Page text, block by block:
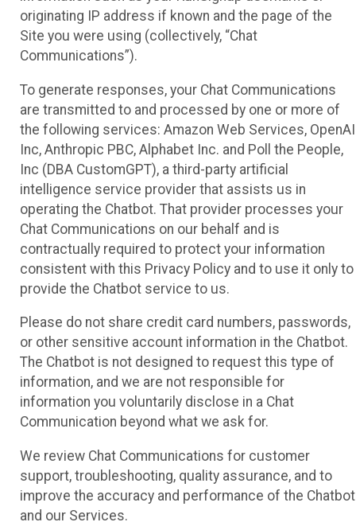
originating IP address if known and the page of the
Site you were using (collectively, “Chat
Communications”).
To generate responses, your Chat Communications
are transmitted to and processed by one or more of
the following services: Amazon Web Services, OpenAI
Inc, Anthropic PBC, Alphabet Inc. and Poll the People,
Inc (DBA CustomGPT), a third-party artificial
intelligence service provider that assists us in
operating the Chatbot. That provider processes your
Chat Communications on our behalf and is
contractually required to protect your information
consistent with this Privacy Policy and to use it only to
provide the Chatbot service to us.
Please do not share credit card numbers, passwords,
or other sensitive account information in the Chatbot.
The Chatbot is not designed to request this type of
information, and we are not responsible for
information you voluntarily disclose in a Chat
Communication beyond what we ask for.
We review Chat Communications for customer
support, troubleshooting, quality assurance, and to
improve the accuracy and performance of the Chatbot
and our Services.